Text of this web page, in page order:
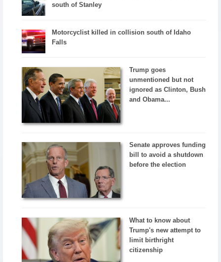
south of Stanley
Motorcyclist killed in collision south of Idaho
Falls
Trump goes
unmentioned but not
ignored as Clinton, Bush
and Obama...
Senate approves funding
bill to avoid a shutdown
before the election
What to know about
Trump's new attempt to
limit birthright
citizenship